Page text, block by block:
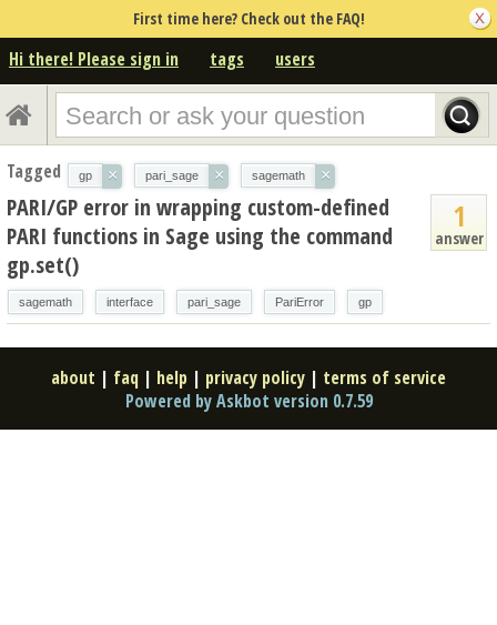
First time here? Check out the FAQ!
Hi there! Please sign in tags users
Tagged gp × pari_sage × sagemath ×
1
answer
PARI/GP error in wrapping custom-defined
PARI functions in Sage using the command
gp.set()
sagemath interface pari_sage PariError gp
about | faq | help | privacy policy | terms of service
Powered by Askbot version 0.7.59